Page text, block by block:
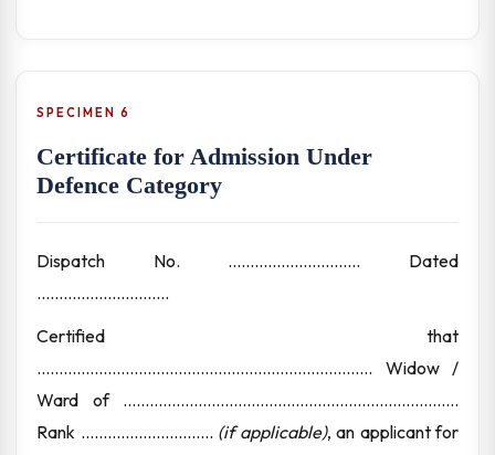
SPECIMEN 6
Certificate for Admission Under
Defence Category
Dispatch No. .............................. Dated
..............................
Certified that
............................................................................ Widow /
Ward of ............................................................................
Rank .............................. (if applicable), an applicant for